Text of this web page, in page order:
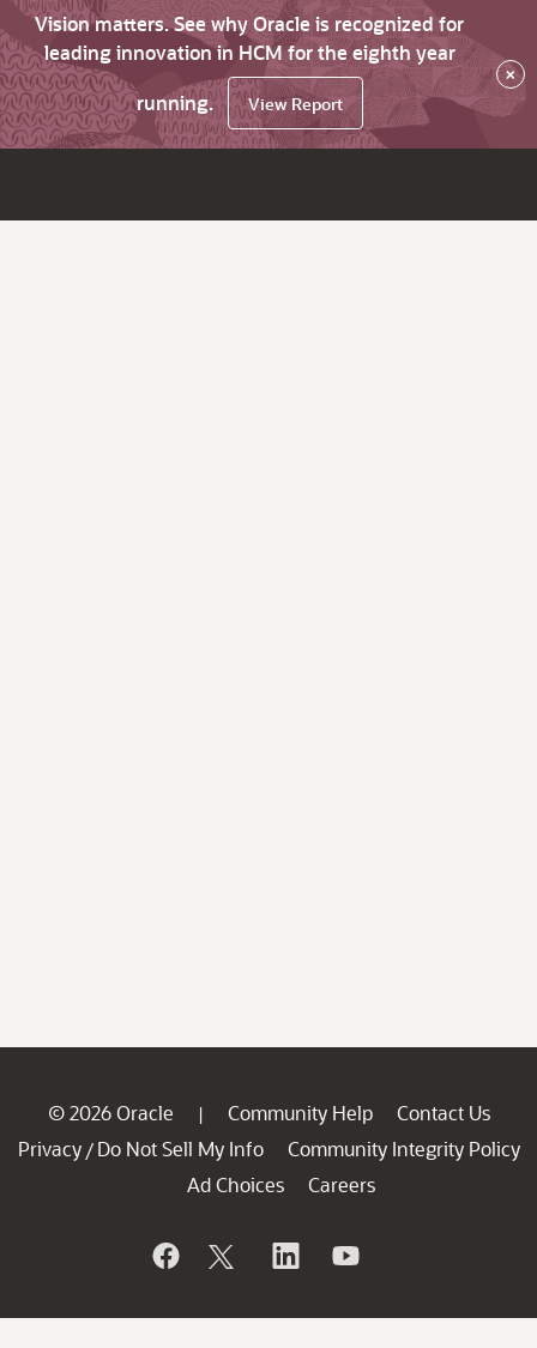
Vision matters. See why Oracle is recognized for
leading innovation in HCM for the eighth year
running.
View Report
×
© 2026 Oracle | Community Help
Contact Us
Privacy / Do Not Sell My Info
Community Integrity Policy
Ad Choices
Careers